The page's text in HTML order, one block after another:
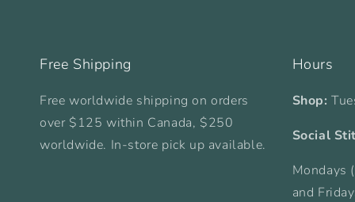
Free Shipping
Free worldwide shipping on orders
over $125 within Canada, $250
worldwide. In-store pick up available.
Hours
Shop:
Social
Mondays
and